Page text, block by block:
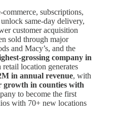
subscriptions,
same-day delivery,
customer acquisition
sold through major
and Macy’s, and the
grossing company in
retail location generates
in annual revenue, with
growth in counties with
to become the first
with 70+ new locations